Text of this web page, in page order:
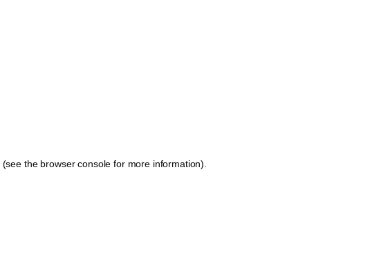
(see the browser console for more information).